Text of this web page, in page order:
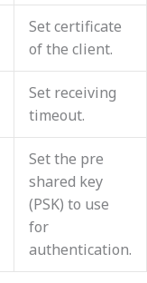
Set certificate
of the client.
Set receiving
timeout.
Set the pre
shared key
(PSK) to use
for
authentication.